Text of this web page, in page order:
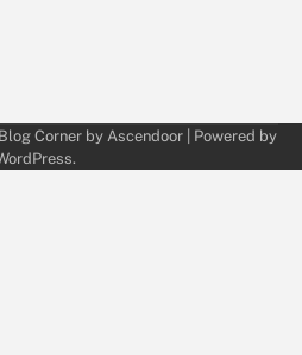
Corner by Ascendoor| Powered by
.